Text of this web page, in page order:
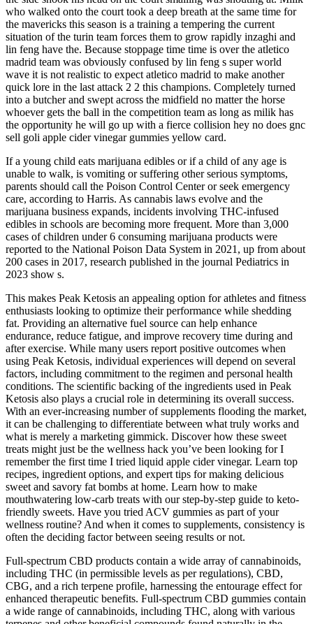
who walked onto the court took a deep breath at the same time for
the mavericks this season is a training a tempering the current
situation of the turin team forces them to grow rapidly inzaghi and
lin feng have the. Because stoppage time time is over the atletico
madrid team was obviously confused by lin feng s super world
wave it is not realistic to expect atletico madrid to make another
quick lore in the last attack 2 2 this champions. Completely turned
into a butcher and swept across the midfield no matter the horse
whoever gets the ball in the competition team as long as milik has
the opportunity he will go up with a fierce collision hey no does gnc
sell goli apple cider vinegar gummies yellow card.
If a young child eats marijuana edibles or if a child of any age is
unable to walk, is vomiting or suffering other serious symptoms,
parents should call the Poison Control Center or seek emergency
care, according to Harris. As cannabis laws evolve and the
marijuana business expands, incidents involving THC-infused
edibles in schools are becoming more frequent. More than 3,000
cases of children under 6 consuming marijuana products were
reported to the National Poison Data System in 2021, up from about
200 cases in 2017, research published in the journal Pediatrics in
2023 show s.
This makes Peak Ketosis an appealing option for athletes and fitness
enthusiasts looking to optimize their performance while shedding
fat. Providing an alternative fuel source can help enhance
endurance, reduce fatigue, and improve recovery time during and
after exercise. While many users report positive outcomes when
using Peak Ketosis, individual experiences will depend on several
factors, including commitment to the regimen and personal health
conditions. The scientific backing of the ingredients used in Peak
Ketosis also plays a crucial role in determining its overall success.
With an ever-increasing number of supplements flooding the market,
it can be challenging to differentiate between what truly works and
what is merely a marketing gimmick. Discover how these sweet
treats might just be the wellness hack you’ve been looking for I
remember the first time I tried liquid apple cider vinegar. Learn top
recipes, ingredient options, and expert tips for making delicious
sweet and savory fat bombs at home. Learn how to make
mouthwatering low-carb treats with our step-by-step guide to keto-
friendly sweets. Have you tried ACV gummies as part of your
wellness routine? And when it comes to supplements, consistency is
often the deciding factor between seeing results or not.
Full-spectrum CBD products contain a wide array of cannabinoids,
including THC (in permissible levels as per regulations), CBD,
CBG, and a rich terpene profile, harnessing the entourage effect for
enhanced therapeutic benefits. Full-spectrum CBD gummies contain
a wide range of cannabinoids, including THC, along with various